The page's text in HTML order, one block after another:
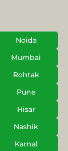
Noida
Mumbai
Rohtak
Pune
Hisar
Nashik
Karnal